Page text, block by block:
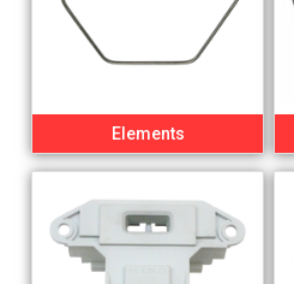
Elements